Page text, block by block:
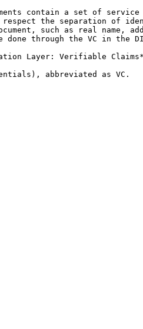
contain a set of
to respect the separation
such as real name,
through the VC in the
Layer: Verifiable